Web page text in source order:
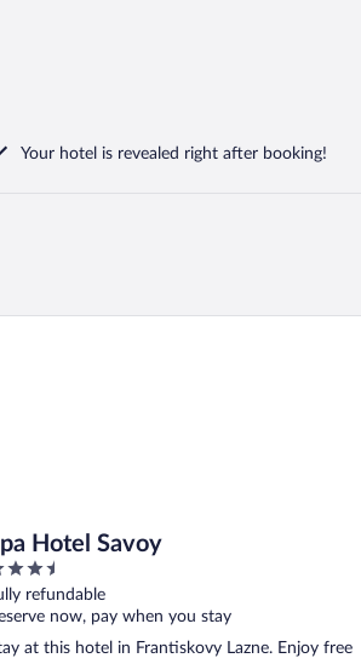
Your hotel is revealed right after booking!
Hotel Savoy
refundable
now, pay when you stay
at this hotel in Frantiskovy Lazne. Enjoy free
Hotel Savoy